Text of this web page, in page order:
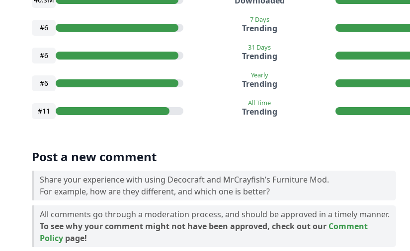
#6
7 Days
Trending
#6
31 Days
Trending
#6
Yearly
Trending
#11
All Time
Trending
Post a new comment
Share your experience with using Decocraft and MrCrayfish’s Furniture Mod.
For example, how are they different, and which one is better?
All comments go through a moderation process, and should be approved in a timely manner.
To see why your comment might not have been approved, check out our Comment
Policy page!